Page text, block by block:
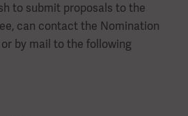
to submit proposals to the
can contact the Nomination
by mail to the following